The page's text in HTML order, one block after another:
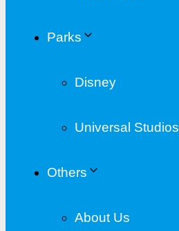
Parks
Disney
Universal Studios
Others
About Us